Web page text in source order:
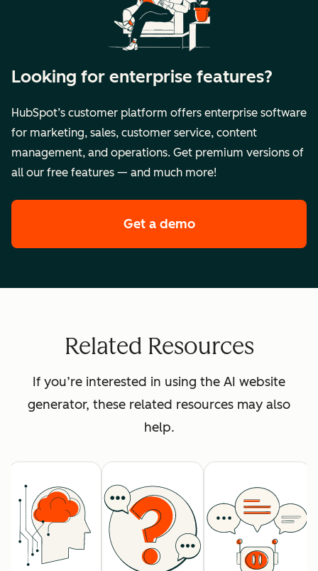
Looking for enterprise features?
HubSpot’s customer platform offers enterprise software
for marketing, sales, customer service, content
management, and operations. Get premium versions of
all our free features — and much more!
Get a demoof HubSpot's
Related Resources
If you’re interested in using the AI website
generator, these related resources may also
help.